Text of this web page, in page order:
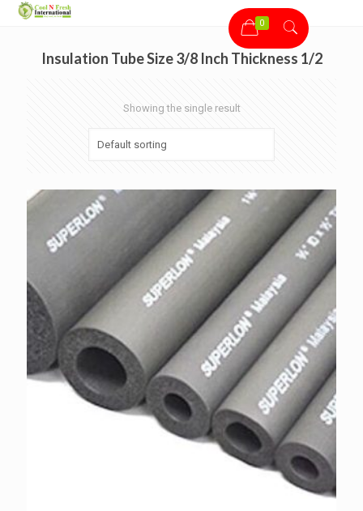
0
Insulation Tube Size 3/8 Inch Thickness 1/2
Showing the single result